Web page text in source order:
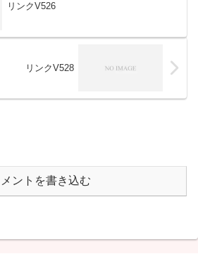
リンクV526
リンクV528
ントを書き込む